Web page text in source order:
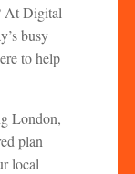
At Digital
busy
to help
London,
plan
local